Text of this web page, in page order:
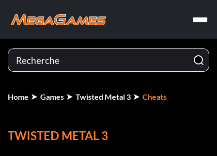
Home Games Twisted Metal 3 Cheats
TWISTED METAL 3